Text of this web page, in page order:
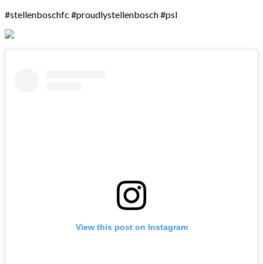
#stellenboschfc #proudlystellenbosch #psl
View this post on Instagram